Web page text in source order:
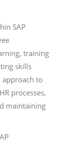
SAP
training
skills
approach to
processes,
maintaining